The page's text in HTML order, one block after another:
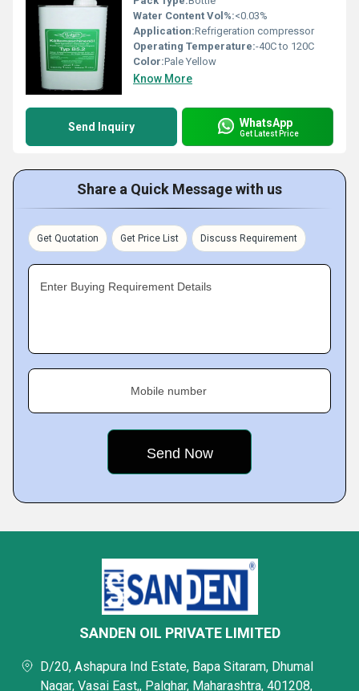
Water Content Vol%:<0.03%
Application:Refrigeration compressor
Operating Temperature:-40C to 120C
Color:Pale Yellow
Know More
Send Inquiry WhatsApp
Get Latest Price
Share a Quick Message with us
Get Quotation Get Price List Discuss Requirement
Enter Buying Requirement Details
Mobile number
SANDEN OIL PRIVATE LIMITED
D/20, Ashapura Ind Estate, Bapa Sitaram, Dhumal
Nagar, Vasai East,, Palghar, Maharashtra, 401208,